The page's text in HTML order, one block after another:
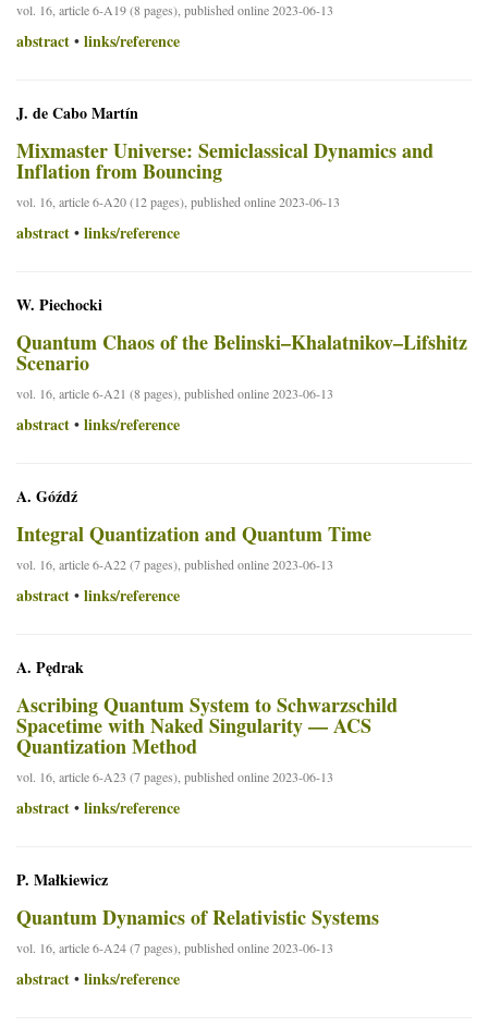
vol. 16, article 6-A19 (8 pages), published online 2023-06-13
abstract • links/reference
J. de Cabo Martín
Mixmaster Universe: Semiclassical Dynamics and
Inflation from Bouncing
vol. 16, article 6-A20 (12 pages), published online 2023-06-13
abstract • links/reference
W. Piechocki
Quantum Chaos of the Belinski–Khalatnikov–Lifshitz
Scenario
vol. 16, article 6-A21 (8 pages), published online 2023-06-13
abstract • links/reference
A. Góźdź
Integral Quantization and Quantum Time
vol. 16, article 6-A22 (7 pages), published online 2023-06-13
abstract • links/reference
A. Pędrak
Ascribing Quantum System to Schwarzschild
Spacetime with Naked Singularity — ACS
Quantization Method
vol. 16, article 6-A23 (7 pages), published online 2023-06-13
abstract • links/reference
P. Małkiewicz
Quantum Dynamics of Relativistic Systems
vol. 16, article 6-A24 (7 pages), published online 2023-06-13
abstract • links/reference